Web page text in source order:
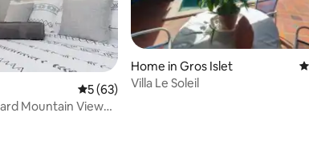
5 out of 5 average rating, 63 reviews
5 (63)
Mountain View
Home in Gros Islet
Villa Le Soleil